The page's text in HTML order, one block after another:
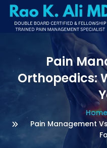
Pain
Orthopedics:
Home
Pain Management